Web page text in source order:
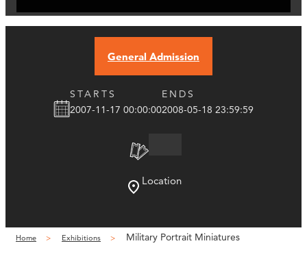
General Admission
STARTS
2007-11-17 00:00:00
ENDS
2008-05-18 23:59:59
Location
Home Exhibitions Military Portrait Miniatures